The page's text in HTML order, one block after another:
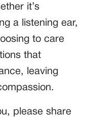
it’s
a listening ear,
to care
that
leaving
please share